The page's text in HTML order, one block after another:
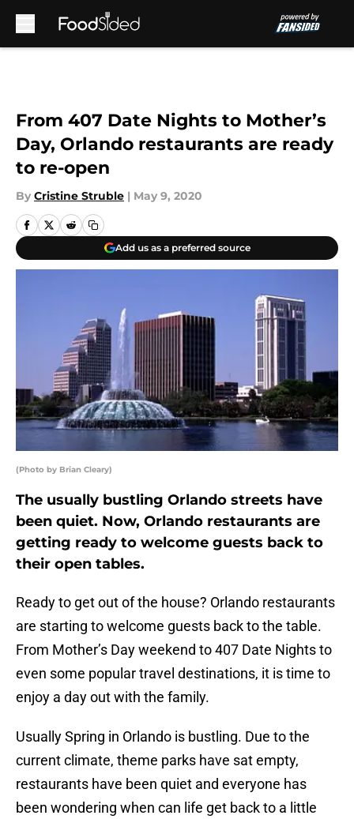
From 407 Date Nights to Mother’s
Day, Orlando restaurants are ready
to re-open
By Cristine Struble | May 9, 2020
Add us as a preferred source
(Photo by Brian Cleary)
The usually bustling Orlando streets have
been quiet. Now, Orlando restaurants are
getting ready to welcome guests back to
their open tables.
Ready to get out of the house? Orlando restaurants
are starting to welcome guests back to the table.
From Mother’s Day weekend to 407 Date Nights to
even some popular travel destinations, it is time to
enjoy a day out with the family.
Usually Spring in Orlando is bustling. Due to the
current climate, theme parks have sat empty,
restaurants have been quiet and everyone has
been wondering when can life get back to a little